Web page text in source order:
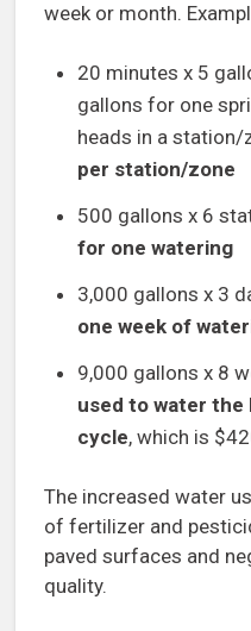
week or month.
20 minutes x 5
gallons for one
heads in a station/
per station/zone
500 gallons x 6
for one watering
3,000 gallons x 3
one week of
9,000 gallons x 8
used to water the
cycle, which is
The increased water
of fertilizer and
paved surfaces and
quality.